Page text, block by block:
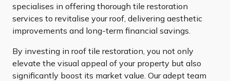
specialises in offering thorough tile restoration
services to revitalise your roof, delivering aesthetic
improvements and long-term financial savings.
By investing in roof tile restoration, you not only
elevate the visual appeal of your property but also
significantly boost its market value. Our adept team